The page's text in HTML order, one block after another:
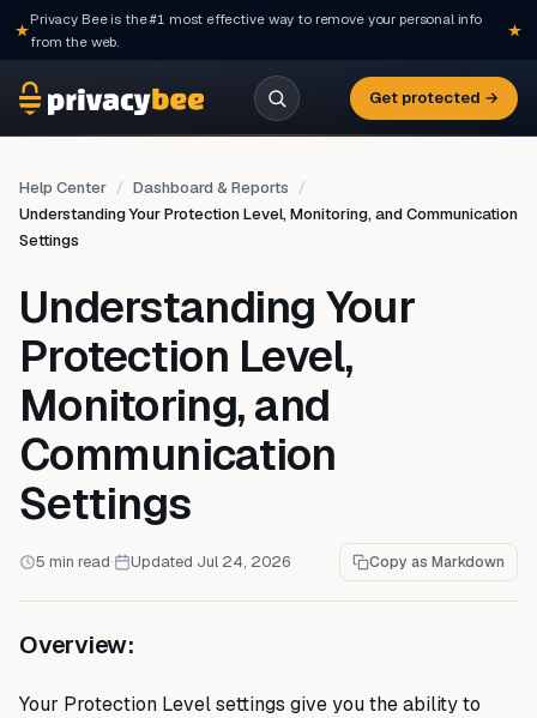
Privacy Bee is the #1 most effective way to remove your personal info
from the web.
Get protected →
Help Center
Dashboard & Reports
Understanding Your Protection Level, Monitoring, and Communication
Settings
Understanding Your
Protection Level,
Monitoring, and
Communication
Settings
5 min read· Updated Jul 24, 2026 Copy as Markdown
Overview:
Your Protection Level settings give you the ability to